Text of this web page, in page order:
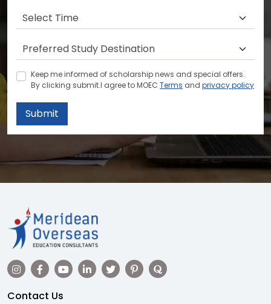
Keep me informed of scholarship news and special offers.
By clicking submit.I agree to MOEC Terms and privacy policy
Submit
Contact Us